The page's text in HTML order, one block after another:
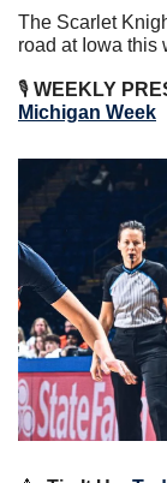
The Scarlet
road at Iowa this
🎙 WEEKLY
Michigan Week